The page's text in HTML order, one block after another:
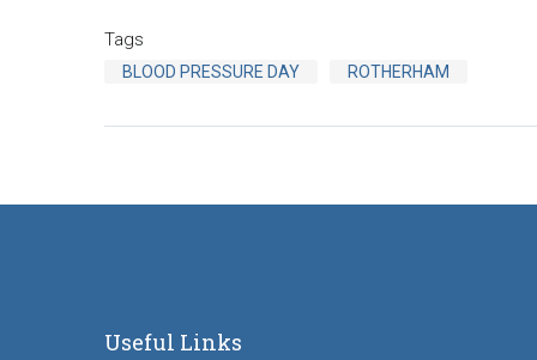
Tags
BLOOD PRESSURE DAY ROTHERHAM
Useful Links